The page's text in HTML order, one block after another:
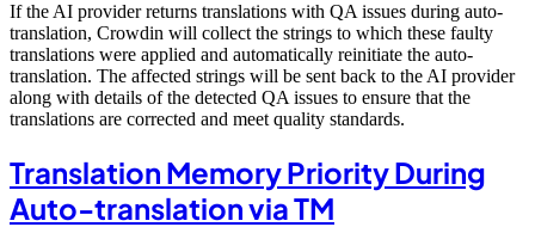
If the AI provider returns translations with QA issues during auto-
translation, Crowdin will collect the strings to which these faulty
translations were applied and automatically reinitiate the auto-
translation. The affected strings will be sent back to the AI provider
along with details of the detected QA issues to ensure that the
translations are corrected and meet quality standards.
Translation Memory Priority During
Auto-translation via TM